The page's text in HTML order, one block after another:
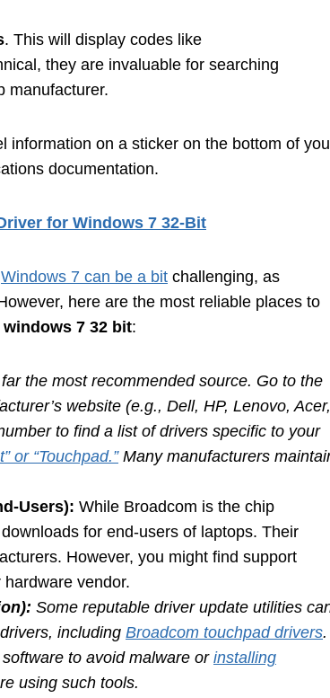
. This will display codes like
they are invaluable for searching
manufacturer.
information on a sticker on the bottom of
documentation.
for Windows 7 32-Bit
Windows 7 can be a bit challenging, as
here are the most reliable places to
7 32 bit:
the most recommended source. Go to the
website (e.g., Dell, HP, Lenovo, Acer,
to find a list of drivers specific to your
or “Touchpad.”Many manufacturers
Users): While Broadcom is the chip
for end-users of laptops. Their
However, you might find support
vendor.
Some reputable driver update utilities
including Broadcom touchpad drivers.
to avoid malware or installing
using such tools.